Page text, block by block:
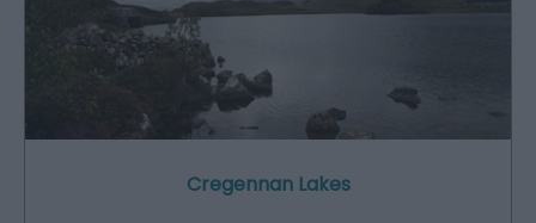
Cregennan Lakes